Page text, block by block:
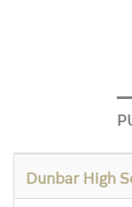
Dunbar High